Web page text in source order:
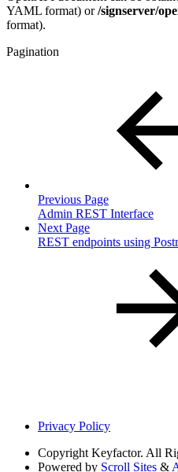
YAML format) or/signserver/
format).
Pagination
Previous Page
Admin REST Interface
Next Page
REST endpoints using
Privacy Policy
Copyright Keyfactor. All
Powered by Scroll Sites &